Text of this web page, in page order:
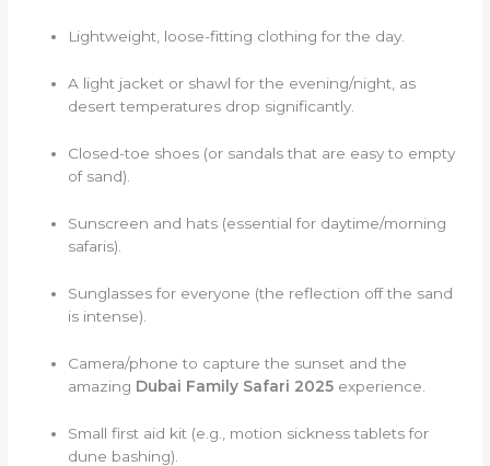
Lightweight, loose-fitting clothing for the day.
A light jacket or shawl for the evening/night, as
desert temperatures drop significantly.
Closed-toe shoes (or sandals that are easy to empty
of sand).
Sunscreen and hats (essential for daytime/morning
safaris).
Sunglasses for everyone (the reflection off the sand
is intense).
Camera/phone to capture the sunset and the
amazing Dubai Family Safari 2025 experience.
Small first aid kit (e.g., motion sickness tablets for
dune bashing).